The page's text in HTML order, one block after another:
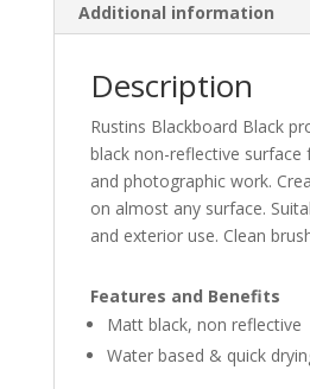
Additional information
Description
Rustins Blackboard Black
black non-reflective surface
and photographic work.
on almost any surface.
and exterior use. Clean
Features and Benefits
Matt black, non reflective
Water based & quick